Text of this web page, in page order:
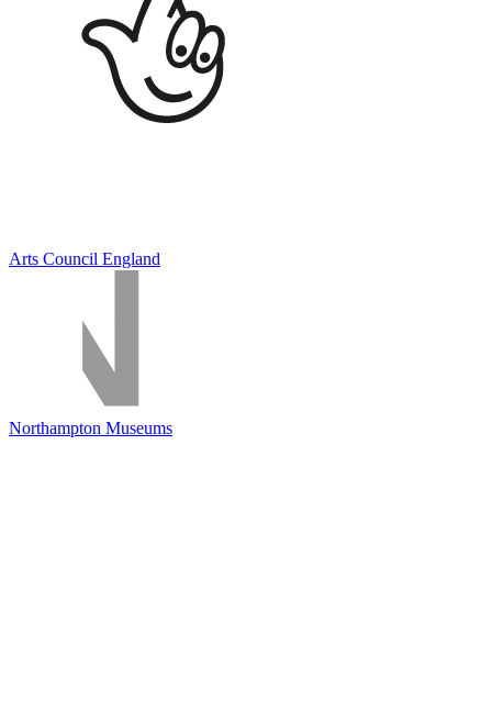
Arts Council England
Northampton Museums